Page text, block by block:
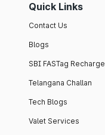
Quick Links
Contact Us
Blogs
SBI FASTag Recharge
Telangana Challan
Tech Blogs
Valet Services